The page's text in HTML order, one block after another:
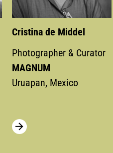
Cristina de Middel
Photographer & Curator
MAGNUM
Uruapan, Mexico